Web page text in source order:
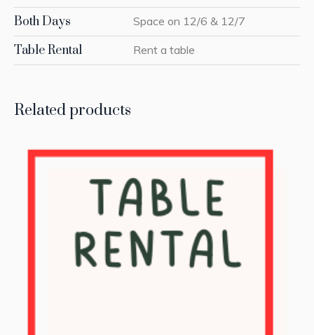
Both Days Space on 12/6 & 12/7
Table Rental Rent a table
Related products